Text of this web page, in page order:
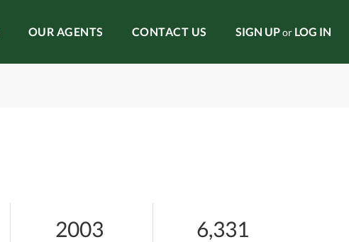
SIGN UPor LOG IN
OUR AGENTS CONTACT US
2003 6,331